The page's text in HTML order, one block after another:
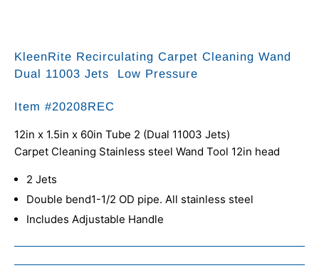
KleenRite Recirculating Carpet Cleaning Wand
Dual 11003 Jets Low Pressure
Item #20208REC
12in x 1.5in x 60in Tube 2 (Dual 11003 Jets)
Carpet Cleaning Stainless steel Wand Tool 12in head
2 Jets
Double bend1-1/2 OD pipe. All stainless steel
Includes Adjustable Handle